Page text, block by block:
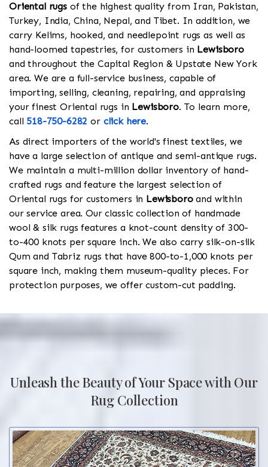
Oriental rugsof the highest quality from Iran, Pakistan,
Turkey, India, China, Nepal, and Tibet. In addition, we
carry Kelims, hooked, and needlepoint rugs as well as
hand-loomed tapestries, for customers in Lewisboro
and throughout the Capital Region & Upstate New York
area. We are a full-service business, capable of
importing, selling, cleaning, repairing, and appraising
your finest Oriental rugs in Lewisboro. To learn more,
call 518-750-6282 or click here.
As direct importers of the world's finest textiles, we
have a large selection of antique and semi-antique rugs.
We maintain a multi-million dollar inventory of hand-
crafted rugs and feature the largest selection of
Oriental rugs for customers in Lewisboroand within
our service area. Our classic collection of handmade
wool & silk rugs features a knot-count density of 300-
to-400 knots per square inch. We also carry silk-on-silk
Qum and Tabriz rugs that have 800-to-1,000 knots per
square inch, making them museum-quality pieces. For
protection purposes, we offer custom-cut padding.
Unleash the Beauty of Your Space with Our
Rug Collection